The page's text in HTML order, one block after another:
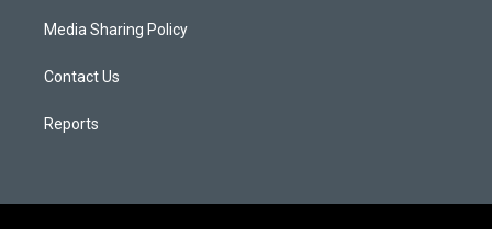
Media Sharing Policy
Contact Us
Reports